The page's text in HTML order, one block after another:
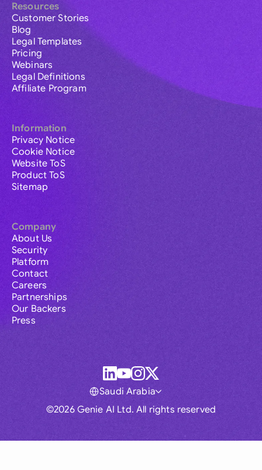
Resources
Customer Stories
Blog
Legal Templates
Pricing
Webinars
Legal Definitions
Affiliate Program
Information
Privacy Notice
Cookie Notice
Website ToS
Product ToS
Sitemap
Company
About Us
Security
Platform
Contact
Careers
Partnerships
Our Backers
Press
©2026 Genie AI Ltd. All rights reserved
Saudi Arabia